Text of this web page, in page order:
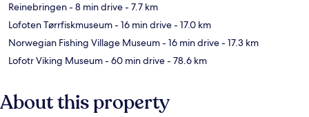
Reinebringen- 8 min drive- 7.7 km
Lofoten Tørrfiskmuseum- 16 min drive- 17.0 km
Norwegian Fishing Village Museum- 16 min drive- 17.3 km
Lofotr Viking Museum- 60 min drive- 78.6 km
About this property